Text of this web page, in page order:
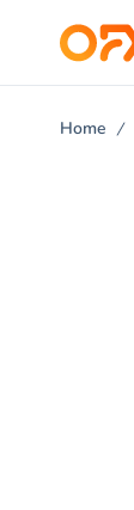
Home